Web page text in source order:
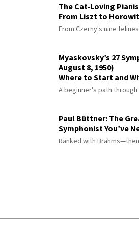
The Cat-Loving
From Liszt to
From Czerny's nine
Myaskovsky’s 27
August 8, 1950)
Where to Start and
A beginner's path
Paul Büttner: The
Symphonist You’ve
Ranked with